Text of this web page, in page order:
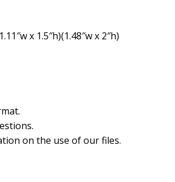
x 1.5″h)(1.48″w x 2″h)
on the use of our files.